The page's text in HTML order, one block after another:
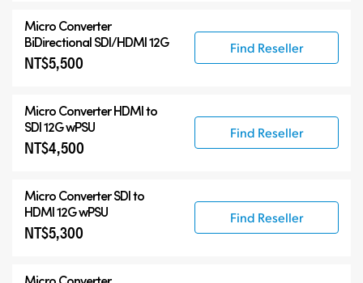
Micro Converter
BiDirectional SDI/HDMI 12G
NT$5,500
Find Reseller
Micro ConverterHDMI to
SDI 12G wPSU
NT$4,500
Find Reseller
Micro ConverterSDI to
HDMI 12G wPSU
NT$5,300
Find Reseller